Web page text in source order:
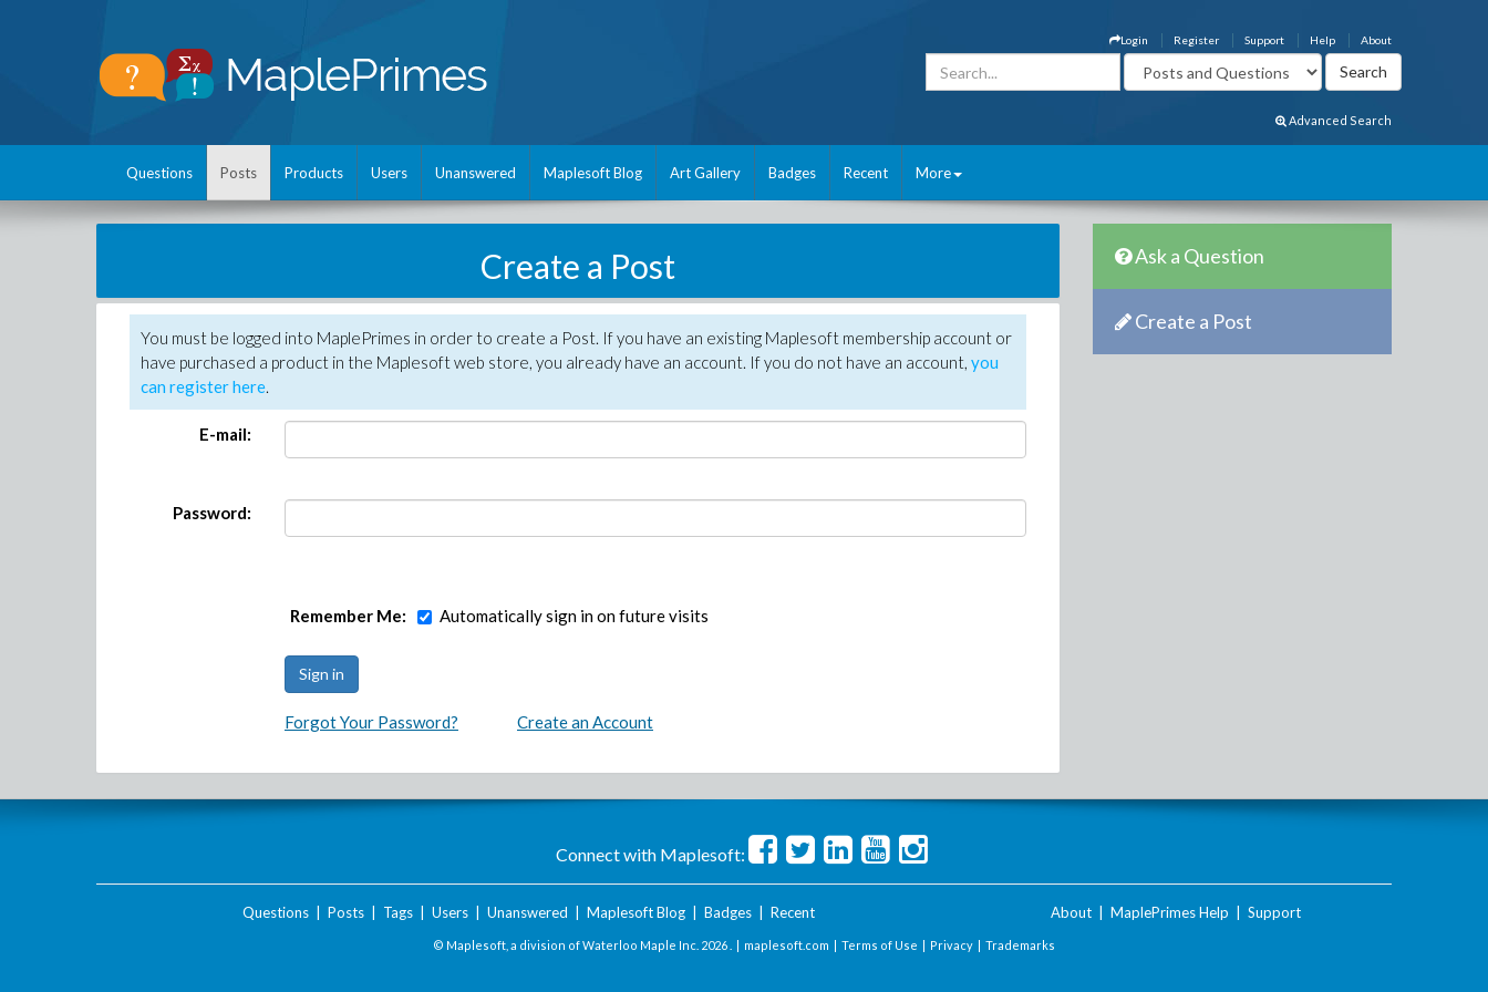
About
Help
Support
Register
Login
Advanced Search
Questions Posts Products Users Unanswered Maplesoft Blog Art Gallery Badges Recent More
Create a Post
You must be logged into MaplePrimes in order to create a Post. If you have an existing Maplesoft membership account or
have purchased a product in the Maplesoft web store, you already have an account. If you do not have an account, you
can register here.
E-mail:
Password:
Remember Me: Automatically sign in on future visits
Forgot Your Password? Create an Account
Ask a Question
Create a Post
Connect with Maplesoft:
Questions| Posts| Tags| Users| Unanswered Maplesoft Blog| Badges| Recent About MaplePrimes Help Support
© Maplesoft, a division of Waterloo Maple Inc. 2026 . | maplesoft.com | Terms of Use | Privacy | Trademarks